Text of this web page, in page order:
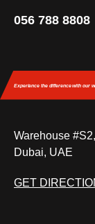
056 788 8808
Experience the differencewith our
Warehouse
Dubai, UAE
GET